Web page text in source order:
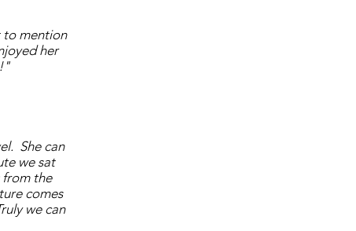
to mention
her
She can
we sat
the
comes
we can